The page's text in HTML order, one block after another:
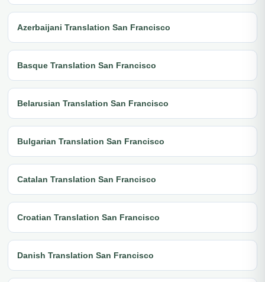
Azerbaijani Translation San Francisco
Basque Translation San Francisco
Belarusian Translation San Francisco
Bulgarian Translation San Francisco
Catalan Translation San Francisco
Croatian Translation San Francisco
Danish Translation San Francisco